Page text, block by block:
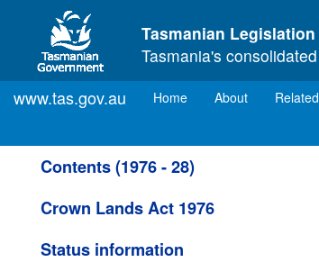
Skip to main content
Tasmanian Legislation
Tasmania's
www.tas.gov.au Home(current)
About
Contents (1976 - 28)
Crown Lands Act 1976
Status information